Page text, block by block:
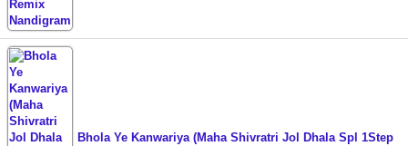
Bhola Ye Kanwariya (Maha Shivratri Jol Dhala Spl 1Step